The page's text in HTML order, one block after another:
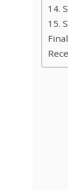
14.
15.